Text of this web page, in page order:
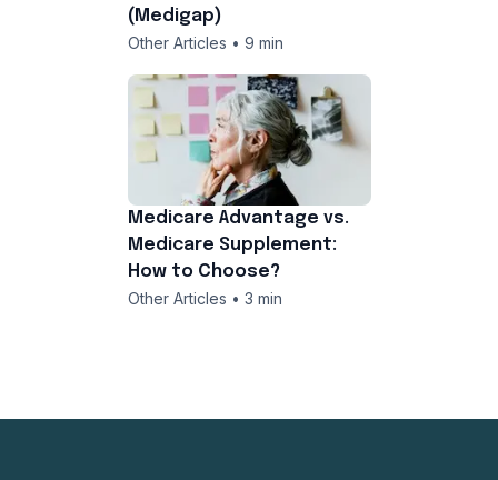
(Medigap)
Other Articles • 9 min
Medicare Advantage vs.
Medicare Supplement:
How to Choose?
Other Articles • 3 min